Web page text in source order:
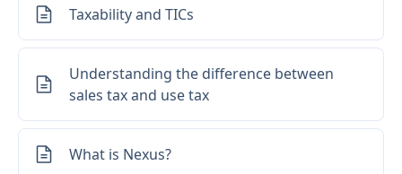
Taxability and TICs
Understanding the difference between
sales tax and use tax
What is Nexus?